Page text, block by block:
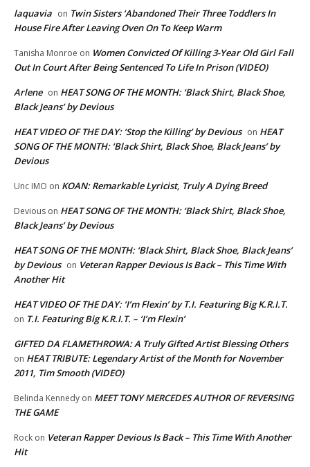
laquavia on Twin Sisters ‘Abandoned Their Three Toddlers In
House Fire After Leaving Oven On To Keep Warm
Tanisha Monroe on Women Convicted Of Killing 3-Year Old Girl Fall
Out In Court After Being Sentenced To Life In Prison (VIDEO)
Arlene on HEAT SONG OF THE MONTH: ‘Black Shirt, Black Shoe,
Black Jeans’ by Devious
HEAT VIDEO OF THE DAY: ‘Stop the Killing’ by Devious on HEAT
SONG OF THE MONTH: ‘Black Shirt, Black Shoe, Black Jeans’ by
Devious
Unc IMO on KOAN: Remarkable Lyricist, Truly A Dying Breed
Devious on HEAT SONG OF THE MONTH: ‘Black Shirt, Black Shoe,
Black Jeans’ by Devious
HEAT SONG OF THE MONTH: ‘Black Shirt, Black Shoe, Black Jeans’
by Devious on Veteran Rapper Devious Is Back – This Time With
Another Hit
HEAT VIDEO OF THE DAY: ‘I’m Flexin’ by T.I. Featuring Big K.R.I.T.
on T.I. Featuring Big K.R.I.T. – ‘I’m Flexin’
GIFTED DA FLAMETHROWA: A Truly Gifted Artist Blessing Others
on HEAT TRIBUTE: Legendary Artist of the Month for November
2011, Tim Smooth (VIDEO)
Belinda Kennedy on MEET TONY MERCEDES AUTHOR OF REVERSING
THE GAME
Rock on Veteran Rapper Devious Is Back – This Time With Another
Hit